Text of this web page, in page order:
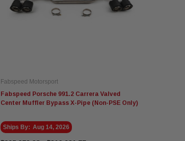
Fabspeed Motorsport
Fabspeed Porsche 991.2 Carrera Valved
Center Muffler Bypass X-Pipe (Non-PSE Only)
Ships By: Aug 14, 2026